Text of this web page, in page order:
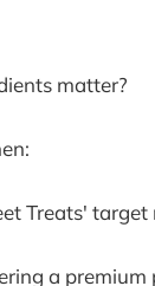
matter?
Treats'
a premium